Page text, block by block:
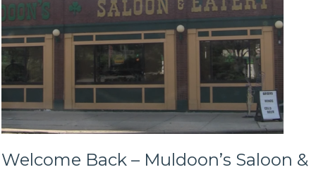
Welcome Back – Muldoon’s Saloon &